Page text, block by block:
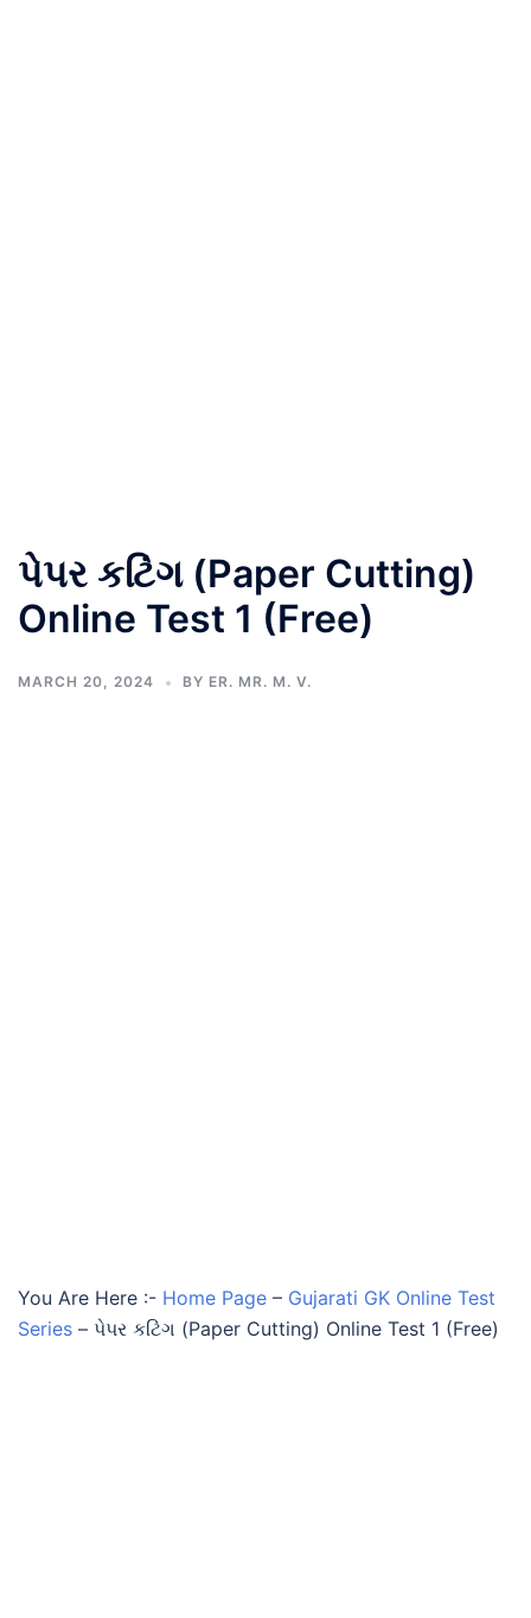
પેપર કટિંગ (Paper Cutting)
Online Test 1 (Free)
MARCH 20, 2024 BY ER. MR. M. V.
You Are Here :- Home Page – Gujarati GK Online Test
Series – પેપર કટિંગ (Paper Cutting) Online Test 1 (Free)